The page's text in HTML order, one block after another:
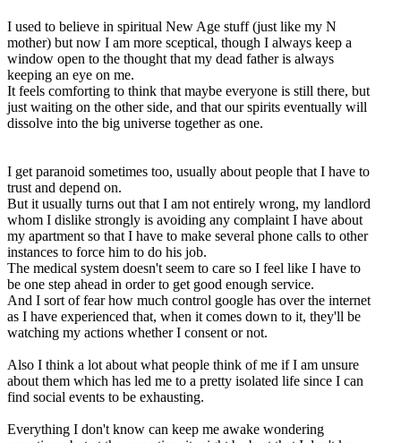
I used to believe in spiritual New Age stuff (just like my N
mother) but now I am more sceptical, though I always keep a
window open to the thought that my dead father is always
keeping an eye on me.
It feels comforting to think that maybe everyone is still there, but
just waiting on the other side, and that our spirits eventually will
dissolve into the big universe together as one.
I get paranoid sometimes too, usually about people that I have to
trust and depend on.
But it usually turns out that I am not entirely wrong, my landlord
whom I dislike strongly is avoiding any complaint I have about
my apartment so that I have to make several phone calls to other
instances to force him to do his job.
The medical system doesn't seem to care so I feel like I have to
be one step ahead in order to get good enough service.
And I sort of fear how much control google has over the internet
as I have experienced that, when it comes down to it, they'll be
watching my actions whether I consent or not.
Also I think a lot about what people think of me if I am unsure
about them which has led me to a pretty isolated life since I can
find social events to be exhausting.
Everything I don't know can keep me awake wondering